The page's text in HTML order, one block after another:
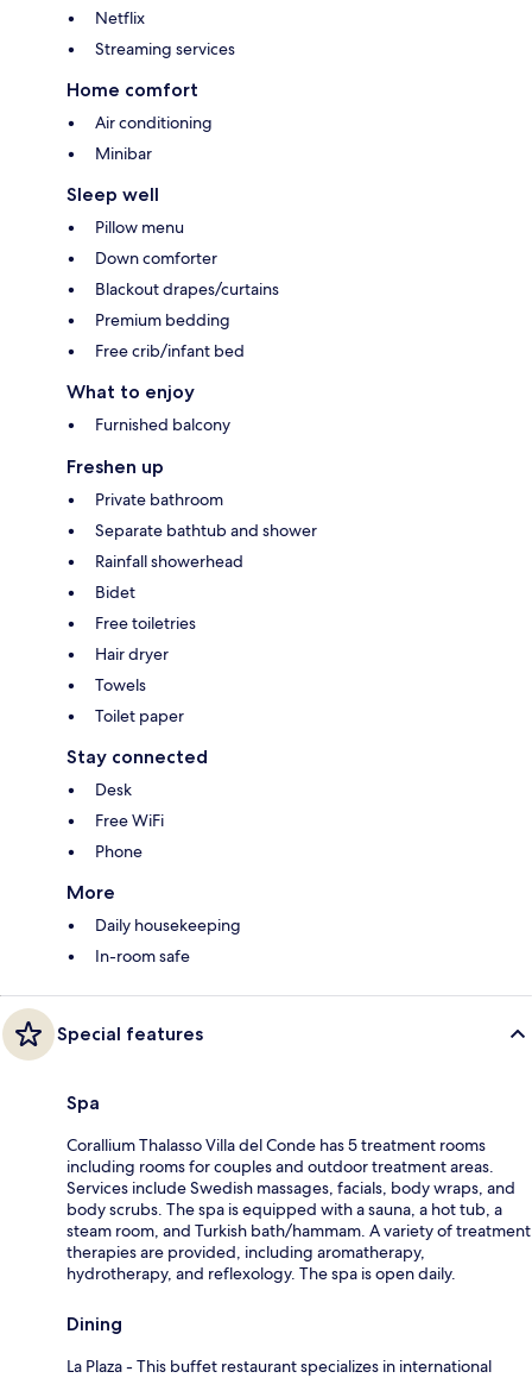
Netflix
Streaming services
Home comfort
Air conditioning
Minibar
Sleep well
Pillow menu
Down comforter
Blackout drapes/curtains
Premium bedding
Free crib/infant bed
What to enjoy
Furnished balcony
Freshen up
Private bathroom
Separate bathtub and shower
Rainfall showerhead
Bidet
Free toiletries
Hair dryer
Towels
Toilet paper
Stay connected
Desk
Free WiFi
Phone
More
Daily housekeeping
In-room safe
Special features
Spa
Corallium Thalasso Villa del Conde has 5 treatment rooms
including rooms for couples and outdoor treatment areas.
Services include Swedish massages, facials, body wraps, and
body scrubs. The spa is equipped with a sauna, a hot tub, a
steam room, and Turkish bath/hammam. A variety of treatment
therapies are provided, including aromatherapy,
hydrotherapy, and reflexology. The spa is open daily.
Dining
La Plaza - This buffet restaurant specializes in international